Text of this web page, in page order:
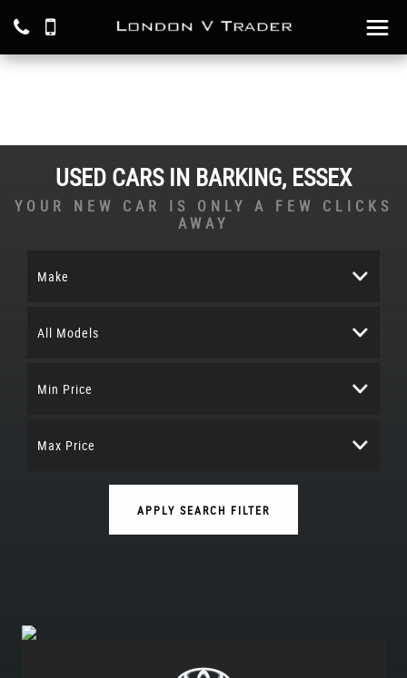
USED CARS IN BARKING, ESSEX
YOUR NEW CAR IS ONLY A FEW CLICKS
AWAY
Make
All Models
Min Price
Max Price
APPLY SEARCH FILTER